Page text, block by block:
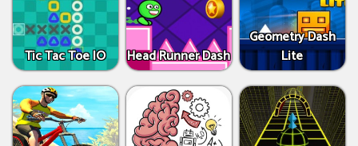
Tic Tac Toe IO Head Runner Dash
Geometry Dash
Lite